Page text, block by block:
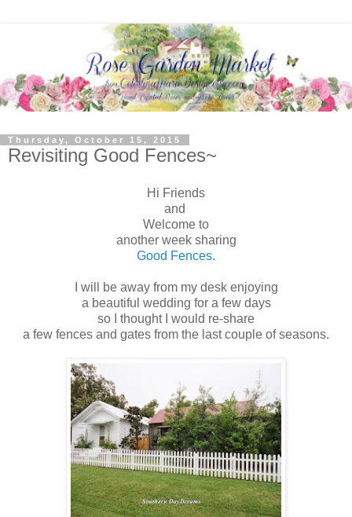
Thursday, October 15, 2015
Revisiting Good Fences~
Hi Friends
and
Welcome to
another week sharing
Good Fences.
I will be away from my desk enjoying
a beautiful wedding for a few days
so I thought I would re-share
a few fences and gates from the last couple of seasons.